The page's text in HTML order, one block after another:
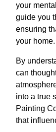
your
guide you
ensuring
your home.
By
can
into a true
Painting
that